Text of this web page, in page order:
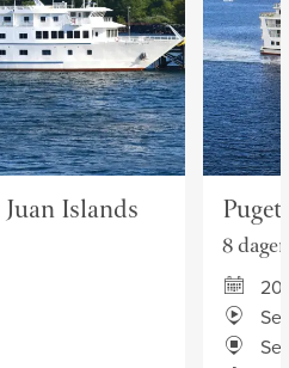
Islands
8 dagen
20